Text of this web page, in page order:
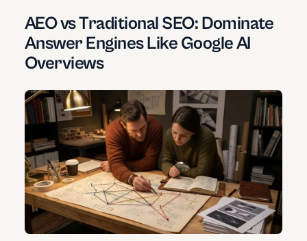
AEO vs Traditional SEO: Dominate
Answer Engines Like Google AI
Overviews